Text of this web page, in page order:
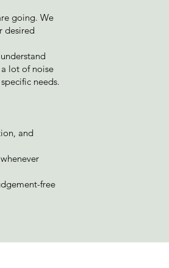
going. We
desired
lot of noise
needs.
and
free